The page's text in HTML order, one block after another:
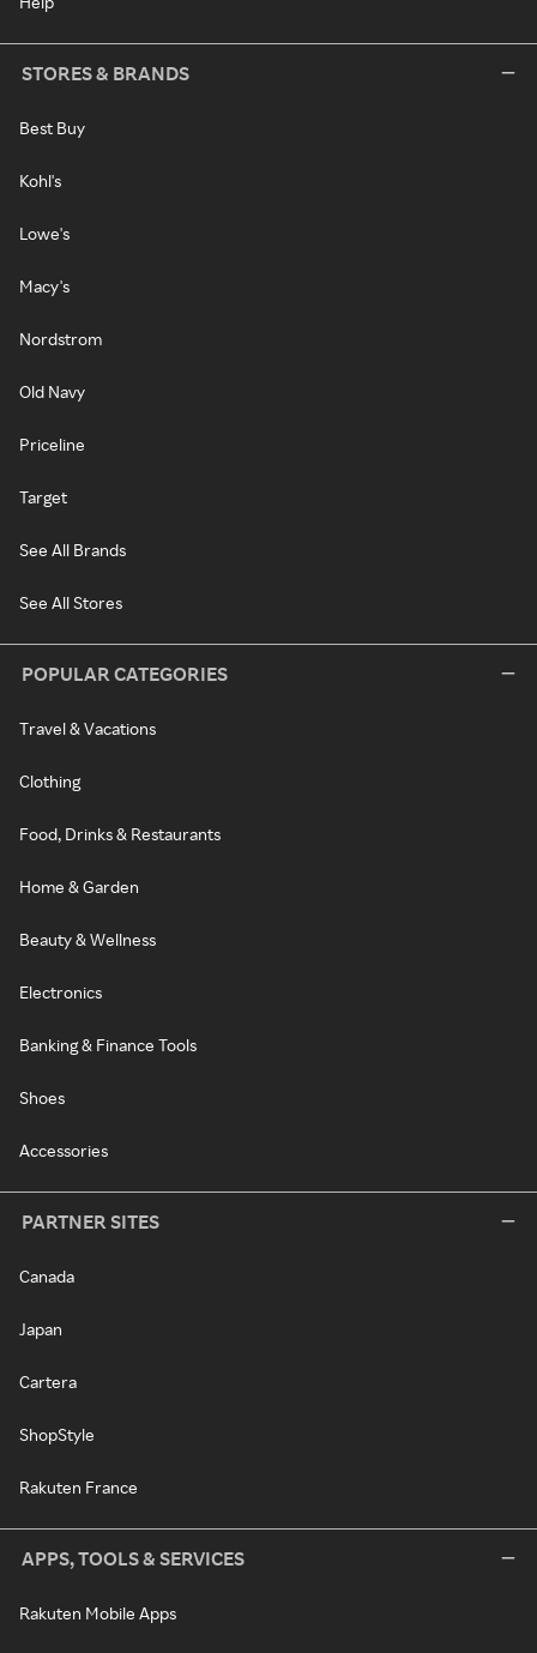
STORES & BRANDS
Best Buy
Kohl's
Lowe's
Macy's
Nordstrom
Old Navy
Priceline
Target
See All Brands
See All Stores
POPULAR CATEGORIES
Travel & Vacations
Clothing
Food, Drinks & Restaurants
Home & Garden
Beauty & Wellness
Electronics
Banking & Finance Tools
Shoes
Accessories
PARTNER SITES
Canada
Japan
Cartera
ShopStyle
Rakuten France
APPS, TOOLS & SERVICES
Rakuten Mobile Apps